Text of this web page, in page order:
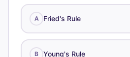
A Fried's Rule
B Young's Rule